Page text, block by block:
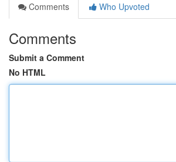
Comments
Who Upvoted
Comments
Submit a Comment
No HTML